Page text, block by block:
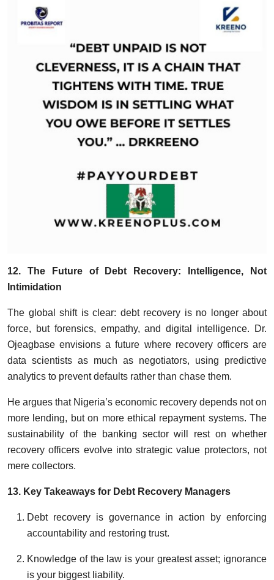
12. The Future of Debt Recovery: Intelligence, Not
Intimidation
The global shift is clear: debt recovery is no longer about
force, but forensics, empathy, and digital intelligence. Dr.
Ojeagbase envisions a future where recovery officers are
data scientists as much as negotiators, using predictive
analytics to prevent defaults rather than chase them.
He argues that Nigeria’s economic recovery depends not on
more lending, but on more ethical repayment systems. The
sustainability of the banking sector will rest on whether
recovery officers evolve into strategic value protectors, not
mere collectors.
13. Key Takeaways for Debt Recovery Managers
Debt recovery is governance in action by enforcing
accountability and restoring trust.
Knowledge of the law is your greatest asset; ignorance
is your biggest liability.